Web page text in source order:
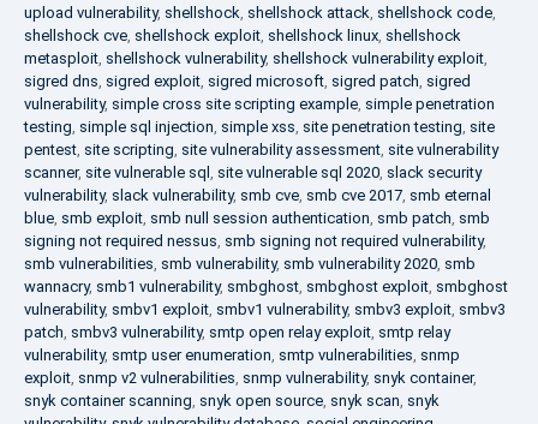
upload vulnerability, shellshock, shellshock attack, shellshock code,
shellshock cve, shellshock exploit, shellshock linux, shellshock
metasploit, shellshock vulnerability, shellshock vulnerability exploit,
sigred dns, sigred exploit, sigred microsoft, sigred patch, sigred
vulnerability, simple cross site scripting example, simple penetration
testing, simple sql injection, simple xss, site penetration testing, site
pentest, site scripting, site vulnerability assessment, site vulnerability
scanner, site vulnerable sql , site vulnerable sql 2020, slack security
vulnerability, slack vulnerability, smb cve, smb cve 2017, smb eternal
blue, smb exploit, smb null session authentication, smb patch, smb
signing not required nessus, smb signing not required vulnerability,
smb vulnerabilities, smb vulnerability, smb vulnerability 2020, smb
wannacry, smb1 vulnerability, smbghost, smbghost exploit, smbghost
vulnerability, smbv1 exploit, smbv1 vulnerability, smbv3 exploit, smbv3
patch, smbv3 vulnerability, smtp open relay exploit, smtp relay
vulnerability, smtp user enumeration, smtp vulnerabilities, snmp
exploit, snmp v2 vulnerabilities, snmp vulnerability, snyk container,
snyk container scanning, snyk open source, snyk scan, snyk